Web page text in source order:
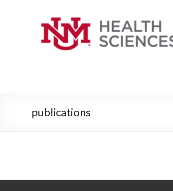
publications